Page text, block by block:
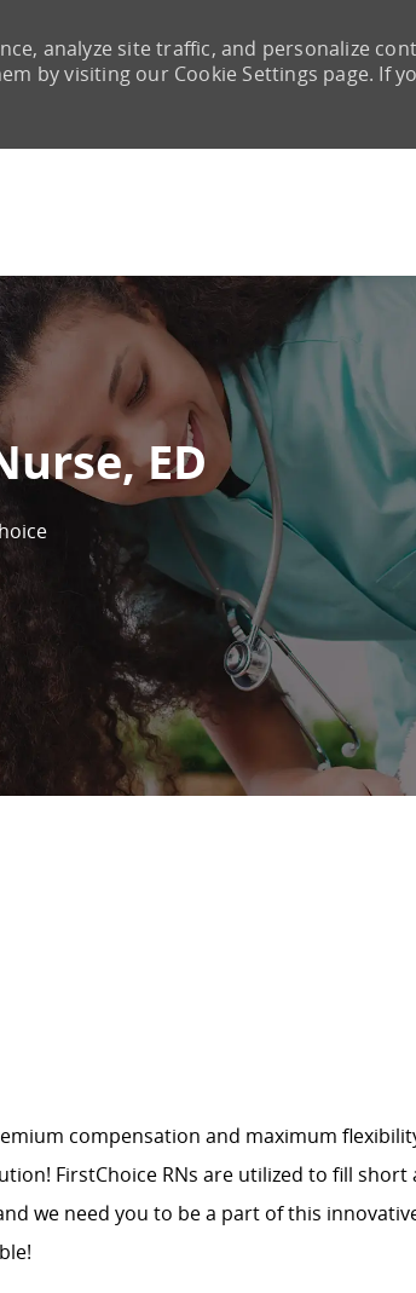
analyze site traffic, and personalize
by visiting our Cookie Settings page. If
ED
compensation and maximum
FirstChoice RNs are utilized to fill short
we need you to be a part of this